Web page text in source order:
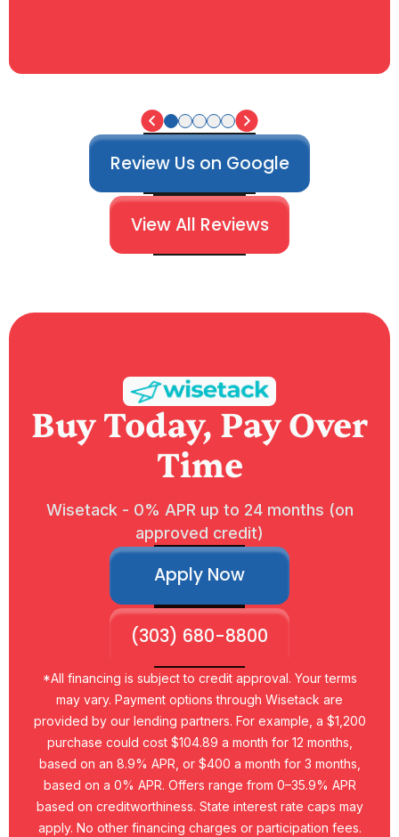
Review Us on Google
View All Reviews
Buy Today, Pay Over
Time
Wisetack - 0% APR up to 24 months (on
approved credit)
Apply Now
(303) 680-8800
*All financing is subject to credit approval. Your terms
may vary. Payment options through Wisetack are
provided by our lending partners. For example, a $1,200
purchase could cost $104.89 a month for 12 months,
based on an 8.9% APR, or $400 a month for 3 months,
based on a 0% APR. Offers range from 0–35.9% APR
based on creditworthiness. State interest rate caps may
apply. No other financing charges or participation fees.